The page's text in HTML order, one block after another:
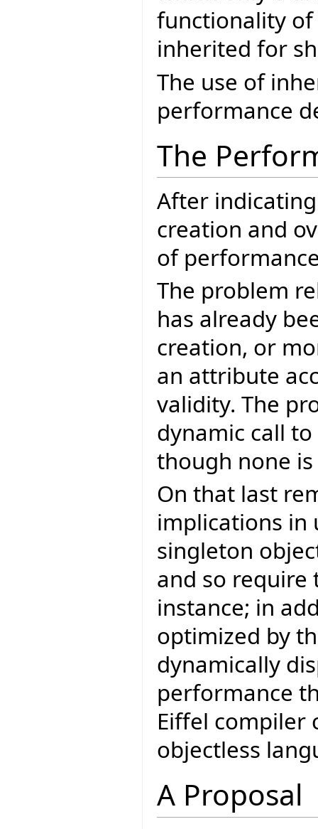
functionality of
inherited for
The use of
performance
The
After
creation and
of
The problem
has already
creation, or
an attribute
validity. The
dynamic call
though none
On that last
implications in
singleton
and so require
instance; in
optimized by
dynamically
performance
Eiffel compiler
objectless
A Proposal